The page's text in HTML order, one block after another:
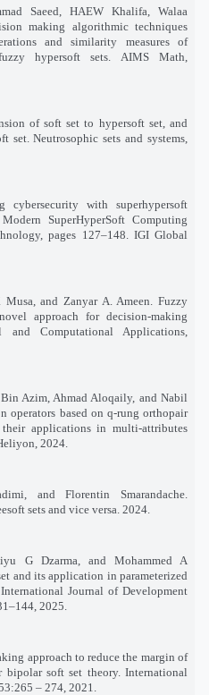
Saeed, HAEW Khalifa, Walaa
making algorithmic techniques
and similarity measures of
hypersoft sets. AIMS Math,
of soft set to hypersoft set, and
set. Neutrosophic sets and systems
cybersecurity with superhypersoft
SuperHyperSoft Computing
pages 127–148. IGI Global
Musa, and Zanyar A. Ameen. Fuzzy
approach for decision-making
and Computational Applications,
Azim, Ahmad Aloqaily, and Nabil
based on q-rung orthopair
applications in multi-attributes
2024
and Florentin Smarandache.
sets and vice versa. 2024
G Dzarma, and Mohammed A
and its application in parameterized
Journal of Development
2025
approach to reduce the margin of
bipolar soft set theory. International
– 274, 2021